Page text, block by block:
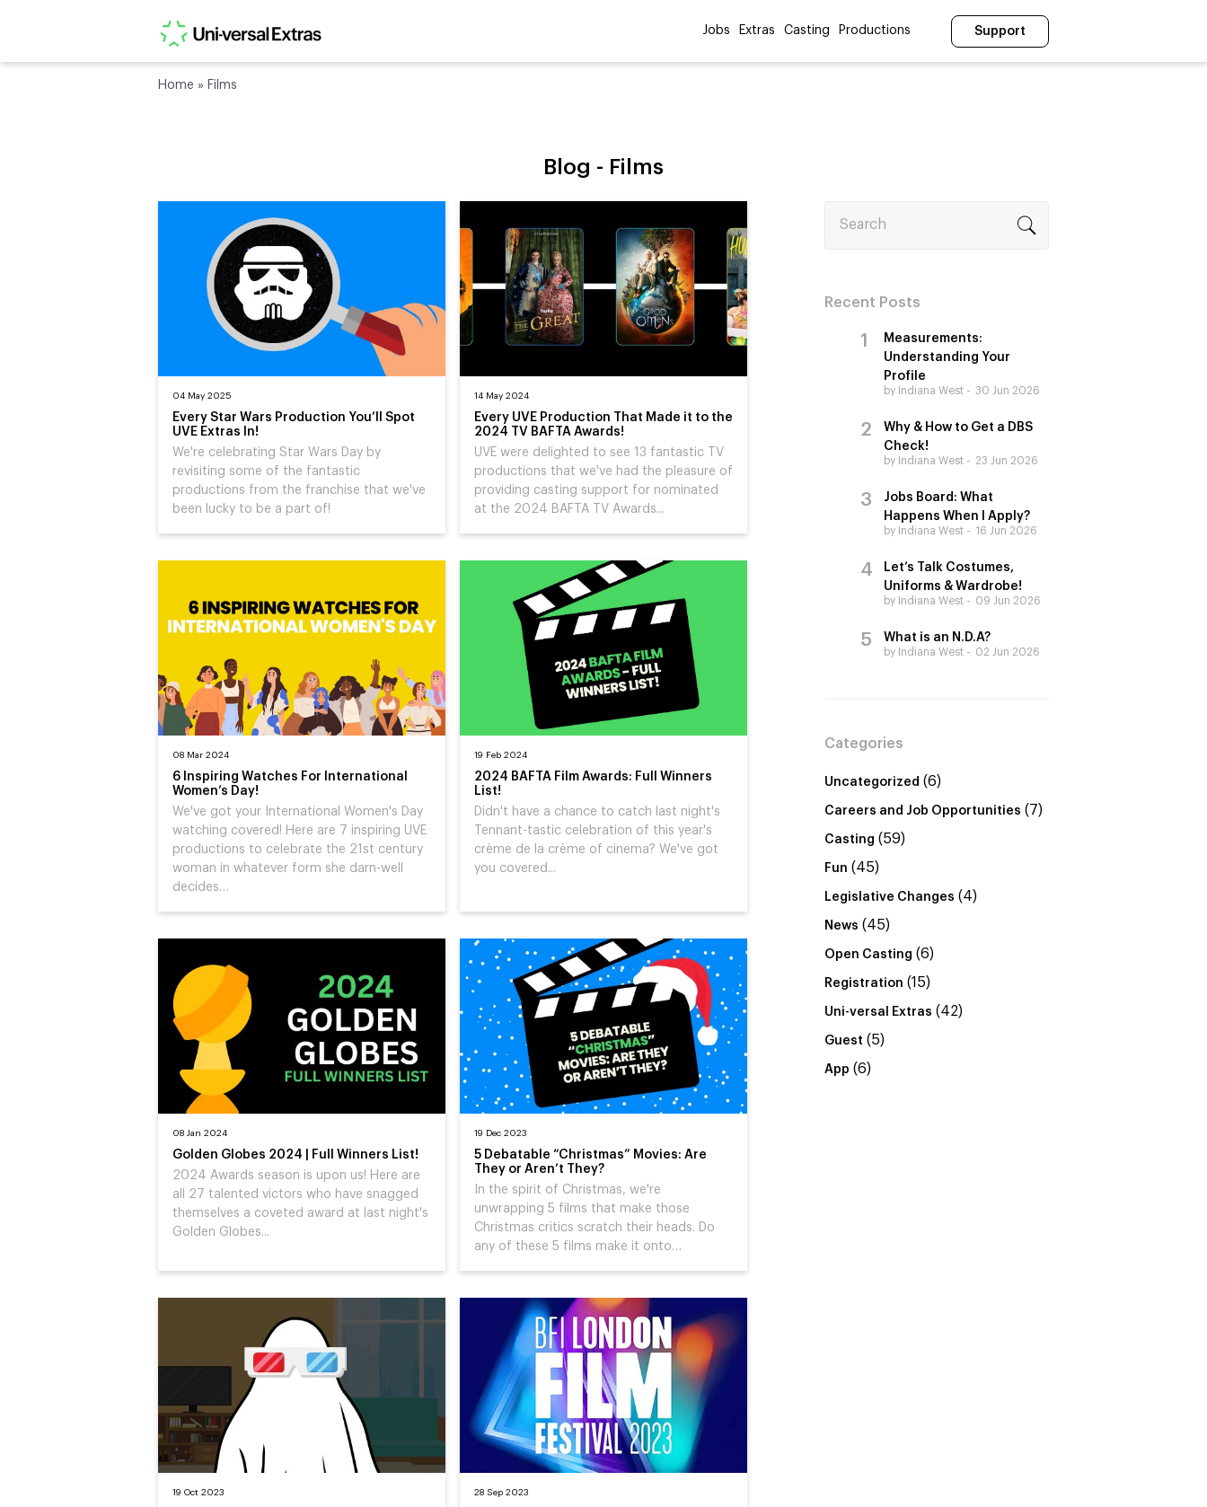
Jobs Extras Casting Productions Support
Home » Films
Blog - Films
04 May 2025
Every Star Wars Production You’ll Spot
UVE Extras In!
We're celebrating Star Wars Day by
revisiting some of the fantastic
productions from the franchise that we've
been lucky to be a part of!
14 May 2024
Every UVE Production That Made it to the
2024 TV BAFTA Awards!
UVE were delighted to see 13 fantastic TV
productions that we've had the pleasure of
providing casting support for nominated
at the 2024 BAFTA TV Awards...
08 Mar 2024
6 Inspiring Watches For International
Women’s Day!
We've got your International Women's Day
watching covered! Here are 7 inspiring UVE
productions to celebrate the 21st century
woman in whatever form she darn-well
decides…
19 Feb 2024
2024 BAFTA Film Awards: Full Winners
List!
Didn't have a chance to catch last night's
Tennant-tastic celebration of this year's
crème de la crème of cinema? We've got
you covered...
08 Jan 2024
Golden Globes 2024 | Full Winners List!
2024 Awards season is upon us! Here are
all 27 talented victors who have snagged
themselves a coveted award at last night's
Golden Globes...
19 Dec 2023
5 Debatable “Christmas” Movies: Are
They or Aren’t They?
In the spirit of Christmas, we're
unwrapping 5 films that make those
Christmas critics scratch their heads. Do
any of these 5 films make it onto…
19 Oct 2023 28 Sep 2023
Recent Posts
Measurements:
Understanding Your
Profile
by Indiana West 30 Jun 2026
Why & How to Get a DBS
Check!
by Indiana West 23 Jun 2026
Jobs Board: What
Happens When I Apply?
by Indiana West 16 Jun 2026
Let’s Talk Costumes,
Uniforms & Wardrobe!
by Indiana West 09 Jun 2026
What is an N.D.A?
by Indiana West 02 Jun 2026
Categories
Uncategorized (6)
Careers and Job Opportunities (7)
Casting (59)
Fun (45)
Legislative Changes (4)
News (45)
Open Casting (6)
Registration (15)
Uni-versal Extras (42)
Guest (5)
App (6)